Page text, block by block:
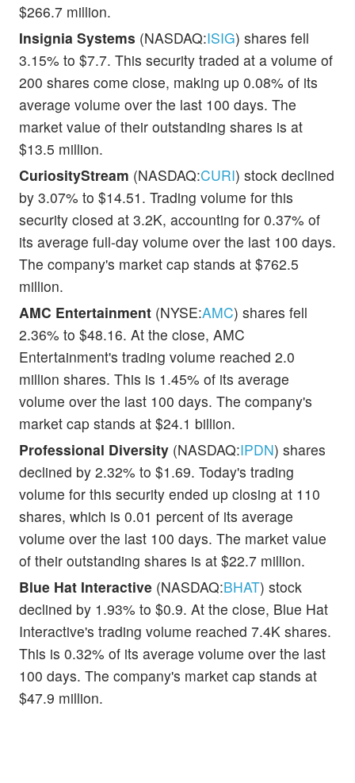
$266.7 million.
Insignia Systems (NASDAQ:ISIG) shares fell
3.15% to $7.7. This security traded at a volume of
200 shares come close, making up 0.08% of its
average volume over the last 100 days. The
market value of their outstanding shares is at
$13.5 million.
CuriosityStream (NASDAQ:CURI) stock declined
by 3.07% to $14.51. Trading volume for this
security closed at 3.2K, accounting for 0.37% of
its average full-day volume over the last 100 days.
The company's market cap stands at $762.5
million.
AMC Entertainment (NYSE:AMC) shares fell
2.36% to $48.16. At the close, AMC
Entertainment's trading volume reached 2.0
million shares. This is 1.45% of its average
volume over the last 100 days. The company's
market cap stands at $24.1 billion.
Professional Diversity (NASDAQ:IPDN) shares
declined by 2.32% to $1.69. Today's trading
volume for this security ended up closing at 110
shares, which is 0.01 percent of its average
volume over the last 100 days. The market value
of their outstanding shares is at $22.7 million.
Blue Hat Interactive (NASDAQ:BHAT) stock
declined by 1.93% to $0.9. At the close, Blue Hat
Interactive's trading volume reached 7.4K shares.
This is 0.32% of its average volume over the last
100 days. The company's market cap stands at
$47.9 million.